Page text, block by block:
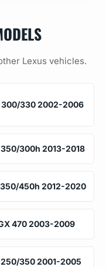
Lexus vehicles.
300/330 2002-2006
350/300h 2013-2018
350/450h 2012-2020
470 2003-2009
250/350 2001-2005